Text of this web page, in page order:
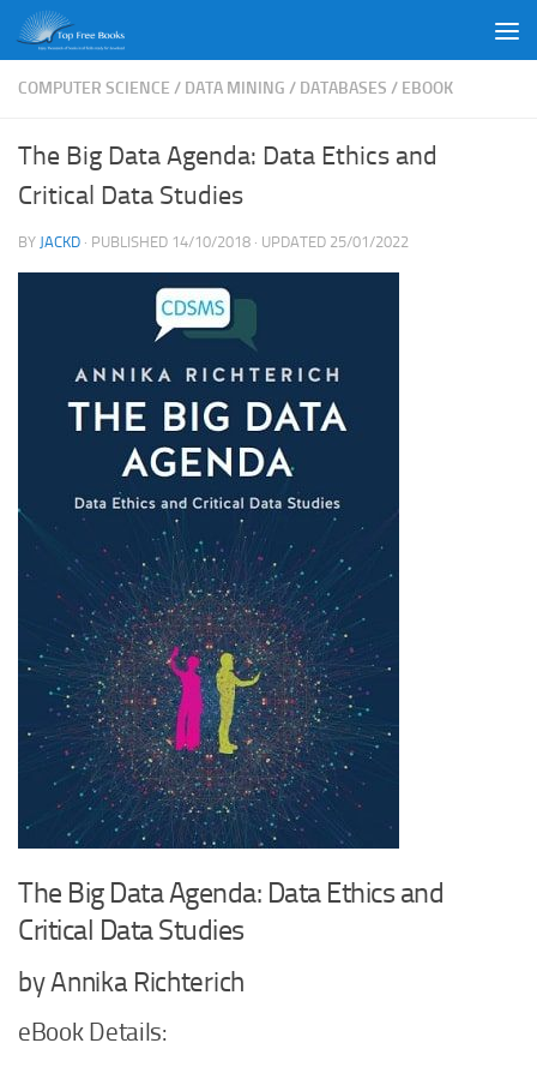
Skip to content
COMPUTER SCIENCE / DATA MINING / DATABASES / EBOOK
The Big Data Agenda: Data Ethics and
Critical Data Studies
BY JACKD · PUBLISHED 14/10/2018 · UPDATED 25/01/2022
The Big Data Agenda: Data Ethics and
Critical Data Studies
by Annika Richterich
eBook Details: